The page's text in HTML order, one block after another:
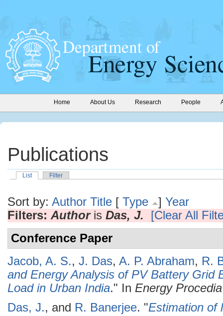
Home About Us Research People
Publications
List Filter
Sort by: Author Title [ Type ] Year
Filters: Authoris Das, J.
[Clear All
Conference Paper
Jacob, A. S., J. Das, A. P. Abraham, R.
and Energy Analysis of PV Battery Grid
Load in Urban India." In Energy Procedia
Das, J., and R. Banerjee. "Estimation of